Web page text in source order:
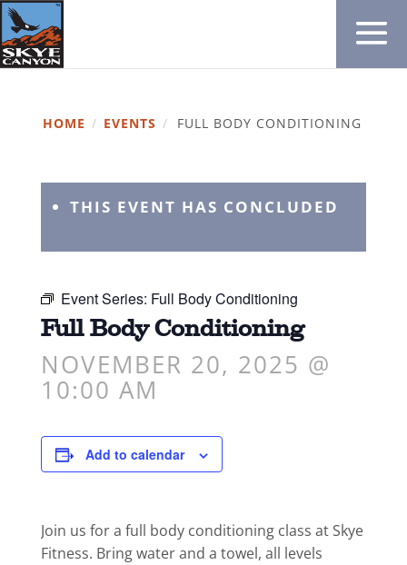
HOME / EVENTS / FULL BODY CONDITIONING
THIS EVENT HAS CONCLUDED
Event Series: Full Body Conditioning
Full Body Conditioning
NOVEMBER 20, 2025 @
10:00 AM
Add to calendar
Join us for a full body conditioning class at Skye
Fitness. Bring water and a towel, all levels